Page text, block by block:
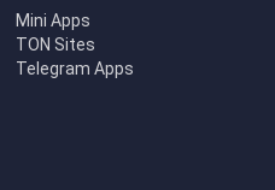
Mini Apps
TON Sites
Telegram Apps